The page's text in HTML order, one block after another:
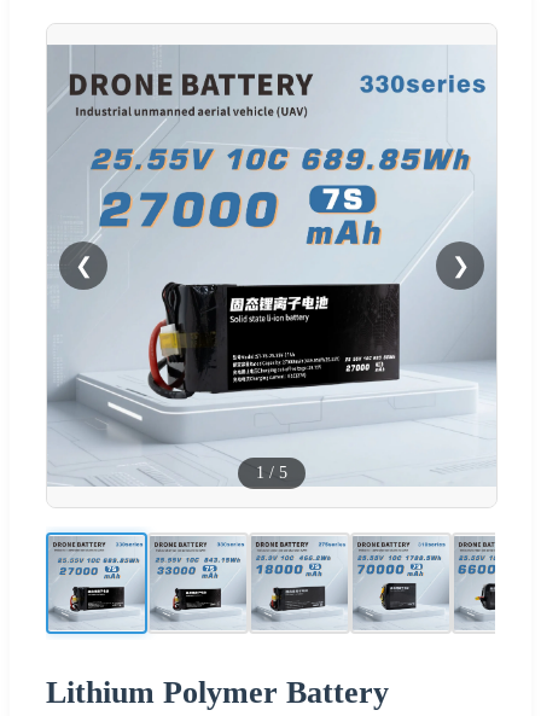
❮ ❯
1 / 5
Lithium Polymer Battery